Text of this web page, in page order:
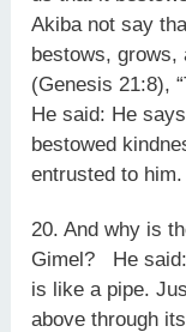
Akiba not say
bestows,
(Genesis 21:8),
He said: He
bestowed
entrusted to him.
20. And why is
Gimel? He said:
is like a pipe.
above through